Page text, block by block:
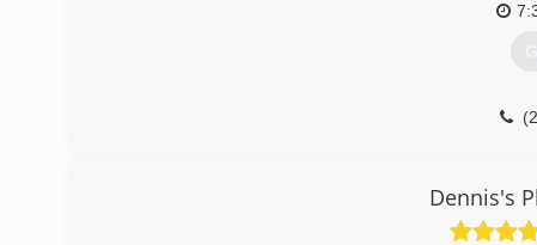
Dennis's